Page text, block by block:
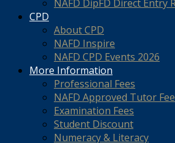
NAFD DipFD Direct Entry
CPD
About CPD
NAFD Inspire
NAFD CPD Events 2026
More Information
Professional Fees
NAFD Approved Tutor
Examination Fees
Student Discount
Numeracy & Literacy